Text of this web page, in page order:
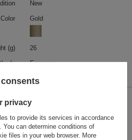
New
Color Gold
(g) 26
Engraver
WARRANTY
2-year warranty
privacy
to provide its services in accordance
. You can determine conditions of
files in your web browser. More